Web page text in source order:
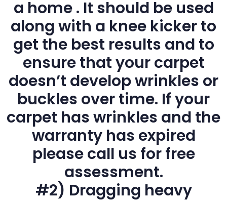
a home . It should be used
along with a knee kicker to
get the best results and to
ensure that your carpet
doesn’t develop wrinkles or
buckles over time. If your
carpet has wrinkles and the
warranty has expired
please call us for free
assessment.
#2) Dragging heavy